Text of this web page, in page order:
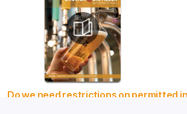
Do we need restrictions on permitted